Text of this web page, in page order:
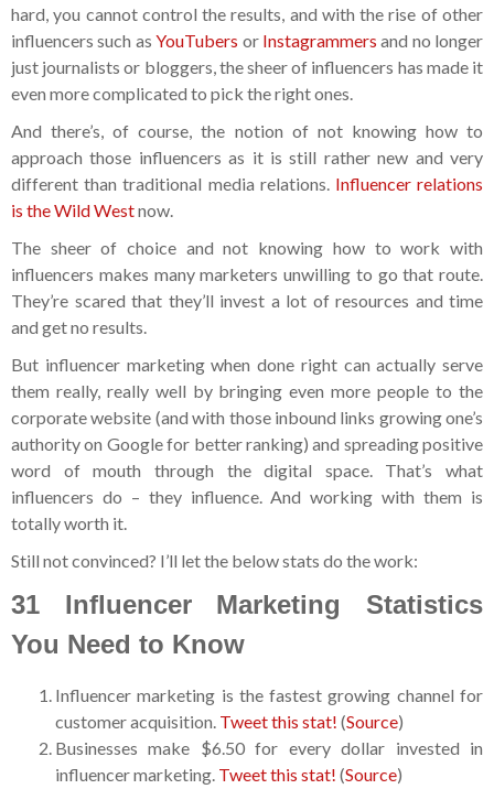
hard, you cannot control the results, and with the rise of other
influencers such asYouTubers or Instagrammers and no longer
just journalists or bloggers, the sheer of influencers has made it
even more complicated to pick the right ones.
And there’s, of course, the notion of not knowing how to
approach those influencers as it is still rather new and very
different than traditional media relations. Influencer relations
is the Wild Westnow.
The sheer of choice and not knowing how to work with
influencers makes many marketers unwilling to go that route.
They’re scared that they’ll invest a lot of resources and time
and get no results.
But influencer marketing when done right can actually serve
them really, really well by bringing even more people to the
corporate website (and with those inbound links growing one’s
authority on Google for better ranking) and spreading positive
word of mouth through the digital space. That’s what
influencers do – they influence. And working with them is
totally worth it.
Still not convinced? I’ll let the below stats do the work:
31 Influencer Marketing Statistics
You Need to Know
Influencer marketing is the fastest growing channel for
customer acquisition. Tweet this stat! (Source)
Businesses make $6.50 for every dollar invested in
influencer marketing. Tweet this stat! (Source)